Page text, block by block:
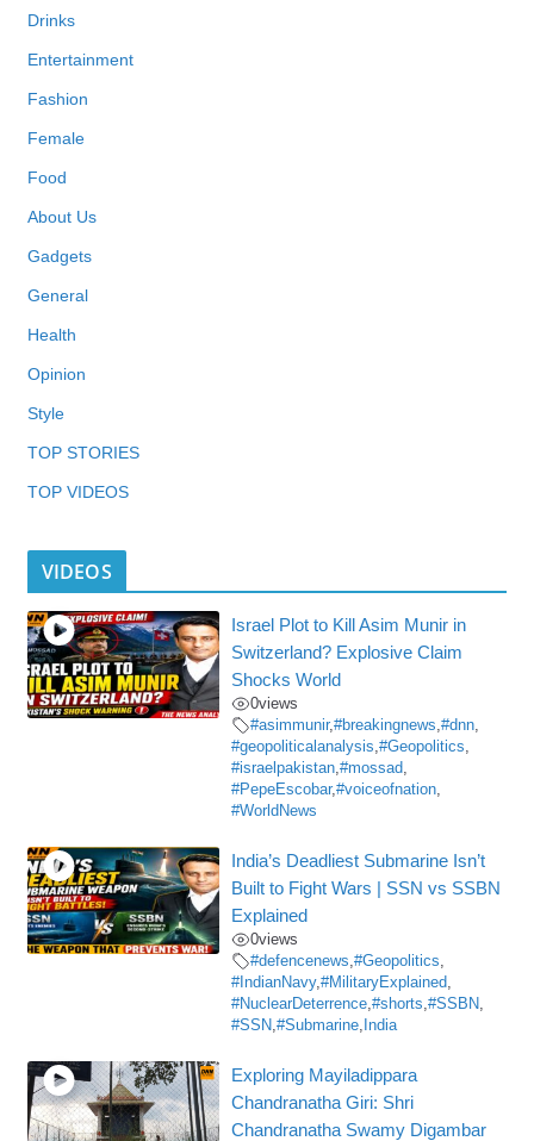
Drinks
Entertainment
Fashion
Female
Food
About Us
Gadgets
General
Health
Opinion
Style
TOP STORIES
TOP VIDEOS
VIDEOS
Israel Plot to Kill Asim Munir in
Switzerland? Explosive Claim
Shocks World
0views
#asimmunir,#breakingnews,#dnn,
#geopoliticalanalysis,#Geopolitics,
#israelpakistan,#mossad,
#PepeEscobar,#voiceofnation,
#WorldNews
India’s Deadliest Submarine Isn’t
Built to Fight Wars | SSN vs SSBN
Explained
0views
#defencenews,#Geopolitics,
#IndianNavy,#MilitaryExplained,
#NuclearDeterrence,#shorts,#SSBN,
#SSN,#Submarine, India
Exploring Mayiladippara
Chandranatha Giri: Shri
Chandranatha Swamy Digambar